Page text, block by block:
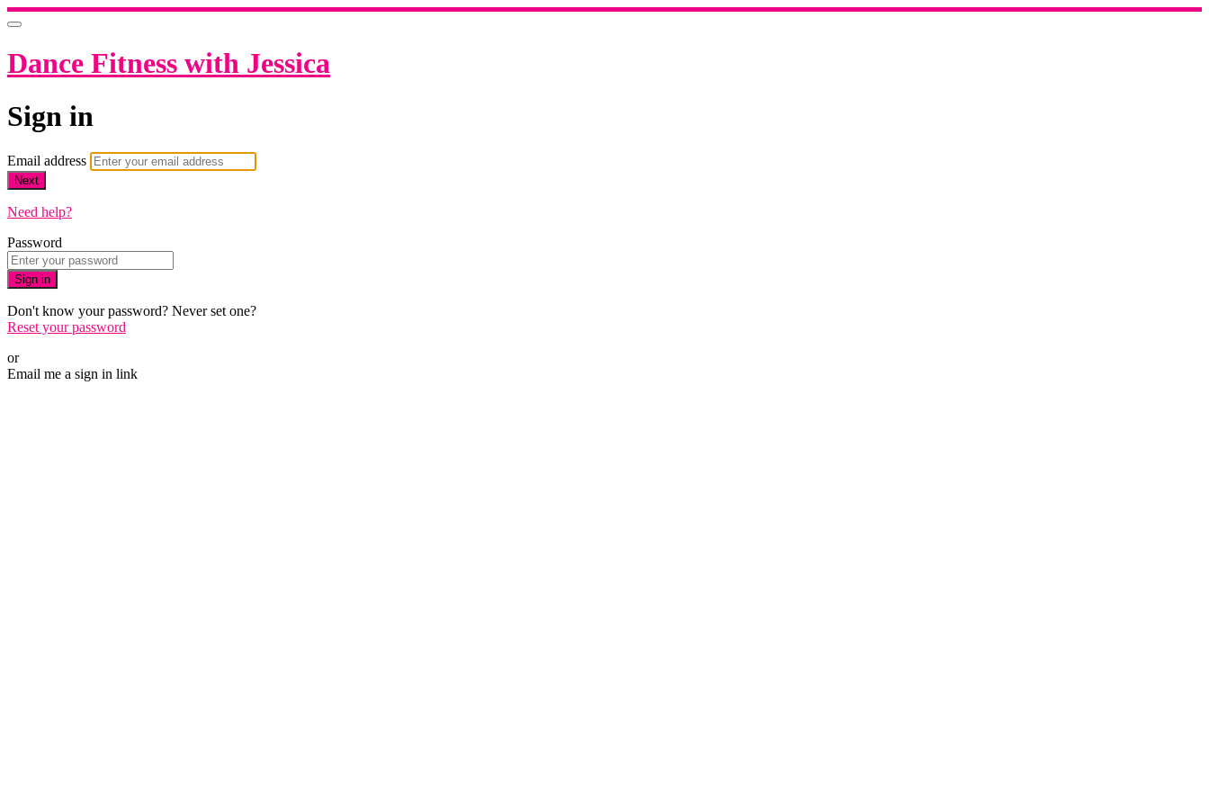
Dance Fitness with Jessica
Sign in
Email address
Next
Need help?
Password
Sign in
Don't know your password? Never set one?
Reset your password
or
Email me a sign in link